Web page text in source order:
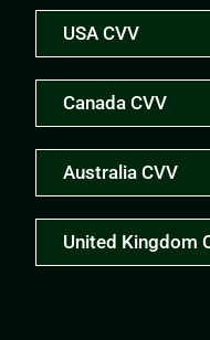
USA CVV
Canada CVV
Australia CVV
United Kingdom